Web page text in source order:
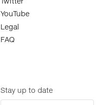
YouTube
Legal
FAQ
Stay up to date